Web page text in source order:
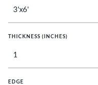
THICKNESS (INCHES)
EDGE